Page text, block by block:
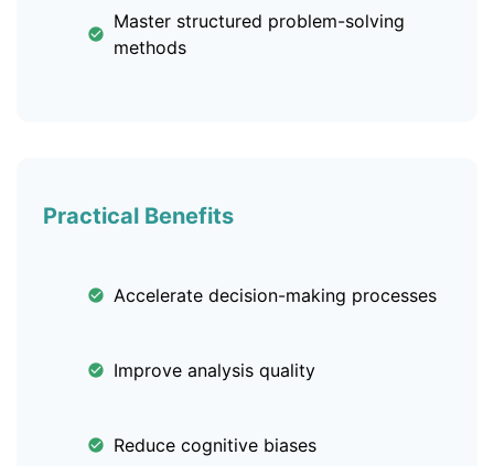
Master structured problem-solving
methods
Practical Benefits
Accelerate decision-making processes
Improve analysis quality
Reduce cognitive biases